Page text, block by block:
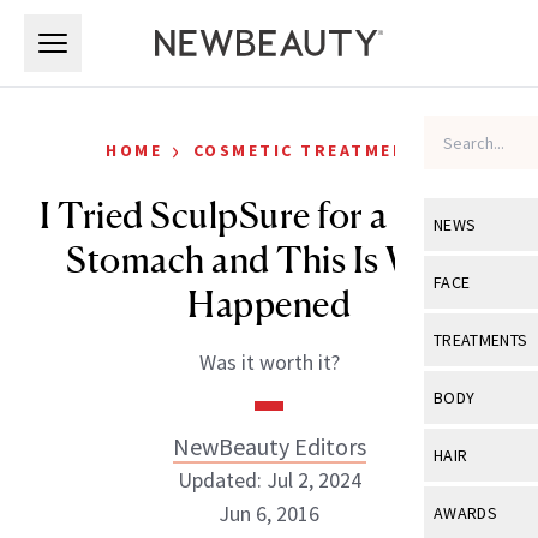
NEWS
View All
Industry &
FACE
View All
Eye Care
TREATMENTS
View All
BODY
View All
HAIR
View All
AWARDS
HOME › COSMETIC TREATMENTS
I Tried SculpSure for a Flatter
Stomach and This Is What
Happened
Was it worth it?
NewBeauty Editors
Updated: Jul 2, 2024
Jun 6, 2016